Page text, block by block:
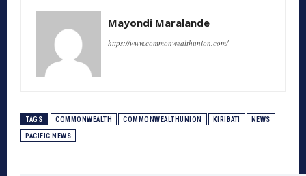
Mayondi Maralande
https://www.commonwealthunion.com/
TAGS COMMONWEALTH COMMONWEALTHUNION KIRIBATI NEWS
PACIFIC NEWS